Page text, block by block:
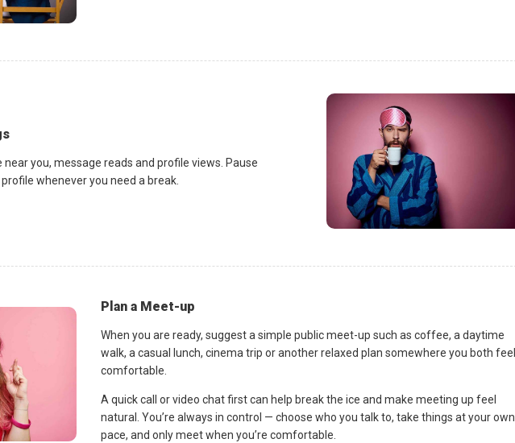
you, message reads and profile views. Pause
whenever you need a break.
Plan a Meet-up
When you are ready, suggest a simple public meet-up such as coffee, a daytime
walk, a casual lunch, cinema trip or another relaxed plan somewhere you both feel
comfortable.
A quick call or video chat first can help break the ice and make meeting up feel
natural. You’re always in control — choose who you talk to, take things at your own
pace, and only meet when you’re comfortable.